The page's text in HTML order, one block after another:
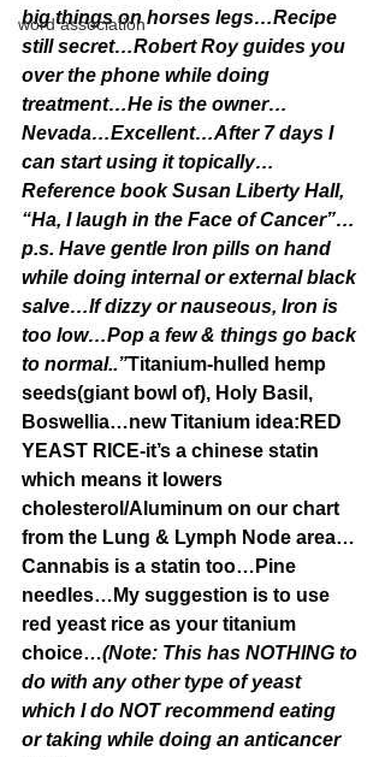
word association
big things on horses legs…Recipe
still secret…Robert Roy guides you
over the phone while doing
treatment…He is the owner…
Nevada…Excellent…After 7 days I
can start using it topically…
Reference book Susan Liberty Hall,
“Ha, I laugh in the Face of Cancer”…
p.s. Have gentle Iron pills on hand
while doing internal or external black
salve…If dizzy or nauseous, Iron is
too low…Pop a few & things go back
to normal..”Titanium-hulled hemp
seeds(giant bowl of), Holy Basil,
Boswellia…new Titanium idea:RED
YEAST RICE-it’s a chinese statin
which means it lowers
cholesterol/Aluminum on our chart
from the Lung & Lymph Node area…
Cannabis is a statin too…Pine
needles…My suggestion is to use
red yeast rice as your titanium
choice…(Note: This has NOTHING to
do with any other type of yeast
which I do NOT recommend eating
or taking while doing an anticancer